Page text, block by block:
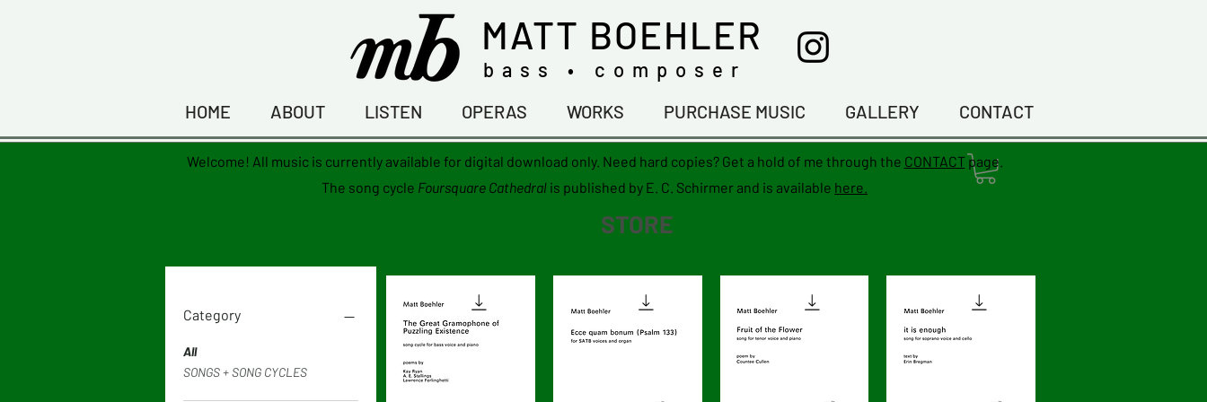
MATT BOEHLER
bass • composer
HOME ABOUT LISTEN OPERAS WORKS PURCHASE MUSIC GALLERY CONTACT
Welcome! All music is currently available for digital download only. Need hard copies? Get a hold of me through the CONTACTpage.
The song cycle Foursquare Cathedral is published by E. C. Schirmer and is available here.
STORE
Category
All
SONGS + SONG CYCLES